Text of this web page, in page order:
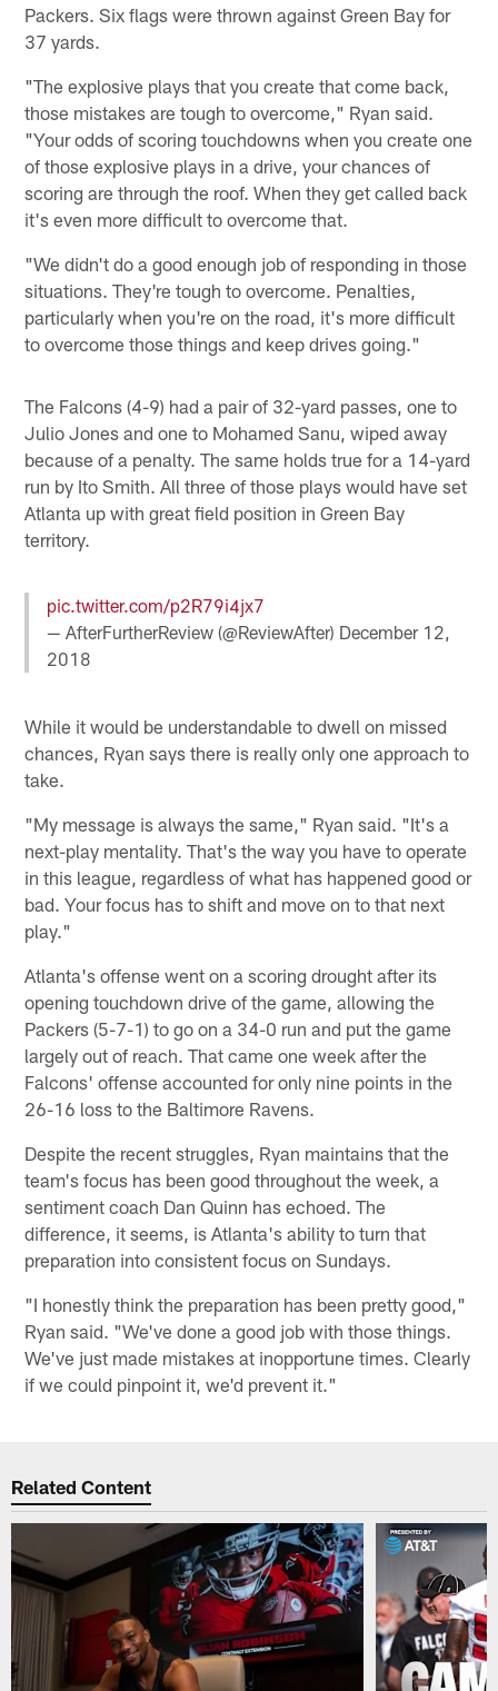
Packers. Six flags were thrown against Green Bay for
37 yards.
"The explosive plays that you create that come back,
those mistakes are tough to overcome," Ryan said.
"Your odds of scoring touchdowns when you create one
of those explosive plays in a drive, your chances of
scoring are through the roof. When they get called back
it's even more difficult to overcome that.
"We didn't do a good enough job of responding in those
situations. They're tough to overcome. Penalties,
particularly when you're on the road, it's more difficult
to overcome those things and keep drives going."
The Falcons (4-9) had a pair of 32-yard passes, one to
Julio Jones and one to Mohamed Sanu, wiped away
because of a penalty. The same holds true for a 14-yard
run by Ito Smith. All three of those plays would have set
Atlanta up with great field position in Green Bay
territory.
pic.twitter.com/p2R79i4jx7
— AfterFurtherReview (@ReviewAfter) December 12,
2018
While it would be understandable to dwell on missed
chances, Ryan says there is really only one approach to
take.
"My message is always the same," Ryan said. "It's a
next-play mentality. That's the way you have to operate
in this league, regardless of what has happened good or
bad. Your focus has to shift and move on to that next
play."
Atlanta's offense went on a scoring drought after its
opening touchdown drive of the game, allowing the
Packers (5-7-1) to go on a 34-0 run and put the game
largely out of reach. That came one week after the
Falcons' offense accounted for only nine points in the
26-16 loss to the Baltimore Ravens.
Despite the recent struggles, Ryan maintains that the
team's focus has been good throughout the week, a
sentiment coach Dan Quinn has echoed. The
difference, it seems, is Atlanta's ability to turn that
preparation into consistent focus on Sundays.
"I honestly think the preparation has been pretty good,"
Ryan said. "We've done a good job with those things.
We've just made mistakes at inopportune times. Clearly
if we could pinpoint it, we'd prevent it."
Related Content